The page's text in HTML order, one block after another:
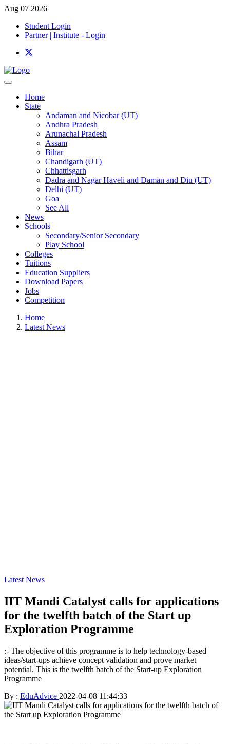
Aug 07 2026
Student Login
Partner | Institute - Login
Home
State
Andaman and Nicobar (UT)
Andhra Pradesh
Arunachal Pradesh
Assam
Bihar
Chandigarh (UT)
Chhattisgarh
Dadra and Nagar Haveli and Daman and Diu (UT)
Delhi (UT)
Goa
See All
News
Schools
Secondary/Senior Secondary
Play School
Colleges
Tuitions
Education Suppliers
Download Papers
Jobs
Competition
Home
Latest News
Latest News
IIT Mandi Catalyst calls for applications
for the twelfth batch of the Start up
Exploration Programme
:- The objective of this programme is to help technology-based
ideas/start-ups achieve concept validation and prove market
potential. This is the twelfth batch of the Start-up Exploration
Programme
By : EduAdvice 2022-04-08 11:44:33